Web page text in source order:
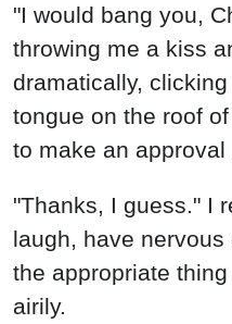
"I would bang you,
throwing me a kiss
dramatically,
tongue on the roof
to make an approval
"Thanks, I guess." I
laugh, have
the appropriate
airily.